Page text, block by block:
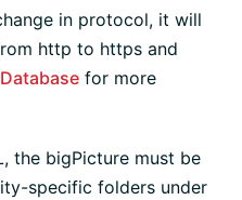
in protocol, it will
http to https and
for more
the bigPicture must be
specific folders under